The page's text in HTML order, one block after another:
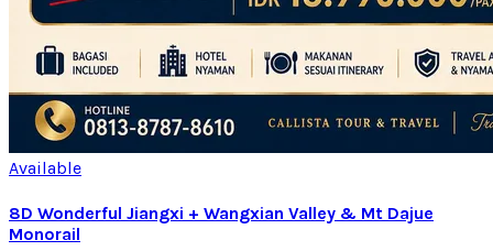
Available
8D Wonderful Jiangxi + Wangxian Valley & Mt Dajue
Monorail